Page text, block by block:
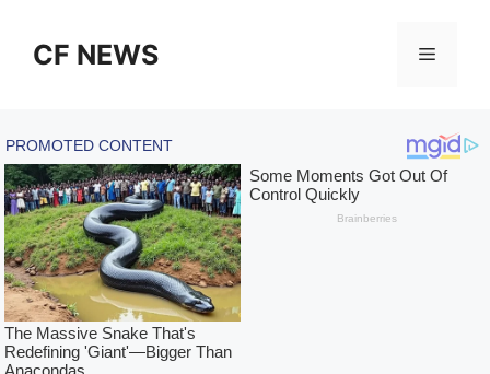
contentCF NEWS Menu